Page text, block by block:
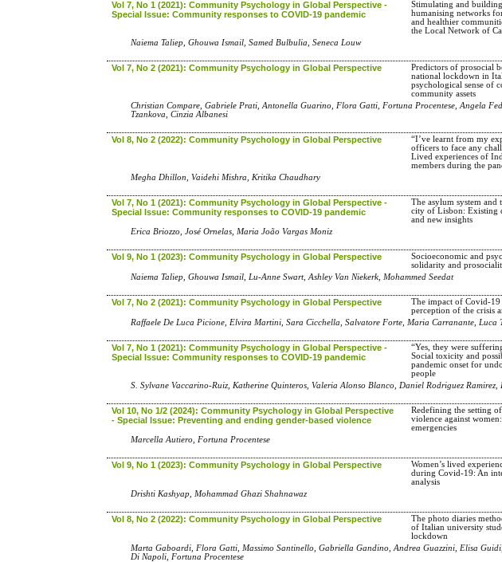
Vol 7, No 1 (2021): Community Psychology in Global Perspective -
Special Issue: Community responses to COVID-19 pandemic
Stimulating and building
humanising networks
and healthier
the Local Network of
Naiema Taliep, Ghouwa Ismail, Samed Bulbulia, Seneca Louw
Vol 7, No 2 (2021): Community Psychology in Global Perspective
Predictors of prosocial
national lockdown in
psychological sense of
community assets
Christian Compare, Gabriele Prati, Antonella Guarino, Flora Gatti, Fortuna Procentese, Angela
Tzankova, Cinzia Albanesi
Vol 8, No 2 (2022): Community Psychology in Global Perspective
“I’ve learnt from my
officers to face any
Lived experiences of
members during the
Megha Dhillon, Vaidehi Mishra, Kritika Chaudhary
Vol 7, No 1 (2021): Community Psychology in Global Perspective -
Special Issue: Community responses to COVID-19 pandemic
The asylum system
city of Lisbon: Existing
and new insights
Erica Briozzo, José Ornelas, Maria João Vargas Moniz
Vol 9, No 1 (2023): Community Psychology in Global Perspective
Socioeconomic and
solidarity and
Naiema Taliep, Ghouwa Ismail, Lu-Anne Swart, Ashley Van Niekerk, Mohammed Seedat
Vol 7, No 2 (2021): Community Psychology in Global Perspective
The impact of Covid-19
perception of the crisis
Raffaele De Luca Picione, Elvira Martini, Sara Cicchella, Salvatore Forte, Maria Carranante, Luca
Vol 7, No 1 (2021): Community Psychology in Global Perspective -
Special Issue: Community responses to COVID-19 pandemic
“Yes, they were
Social toxicity and
pandemic onset for
people
S. Sylvane Vaccarino-Ruiz, Katherine Quinteros, Valeria Alonso Blanco, Daniel Rodriguez
Vol 10, No 1/2 (2024): Community Psychology in Global Perspective
- Special Issue: Preventing and ending gender-based violence
Redefining the setting
violence against
emergencies
Marcella Autiero, Fortuna Procentese
Vol 9, No 1 (2023): Community Psychology in Global Perspective
Women’s lived
during Covid-19: An
analysis
Drishti Kashyap, Mohammad Ghazi Shahnawaz
Vol 8, No 2 (2022): Community Psychology in Global Perspective
The photo diaries
of Italian university
lockdown
Marta Gaboardi, Flora Gatti, Massimo Santinello, Gabriella Gandino, Andrea Guazzini, Elisa
Di Napoli, Fortuna Procentese